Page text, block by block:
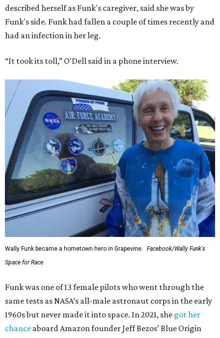
described herself as Funk's caregiver, said she was by
Funk's side. Funk had fallen a couple of times recently and
had an infection in her leg.
“It took its toll,” O'Dell said in a phone interview.
Wally Funk became a hometown hero in Grapevine.
Facebook/Wally Funk's
Space for Race
Funk was one of 13 female pilots who went through the
same tests as NASA’s all-male astronaut corps in the early
1960s but never made it into space. In 2021, she got her
chance aboard Amazon founder Jeff Bezos’ Blue Origin